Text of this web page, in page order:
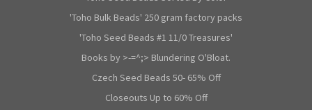
'Toho Bulk Beads' 250 gram factory packs
'Toho Seed Beads #1 11/0 Treasures'
Books by >-=^;> Blundering O'Bloat.
Czech Seed Beads 50- 65% Off
Closeouts Up to 60% Off